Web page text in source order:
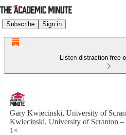
Subscribe Sign in
Listen distraction-free
Gary Kwiecinski, University of
Kwiecinski, University of Scranton –
1×